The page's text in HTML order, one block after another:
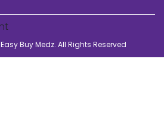
Easy Buy Medz. All Rights Reserved